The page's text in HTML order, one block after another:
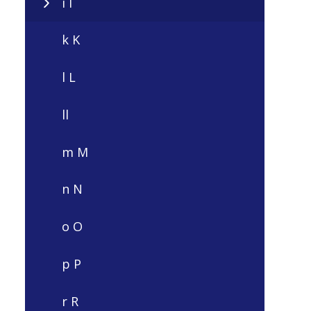
k K
l L
ll
m M
n N
o O
p P
r R